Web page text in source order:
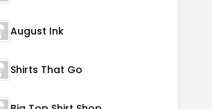
August Ink
Shirts That Go